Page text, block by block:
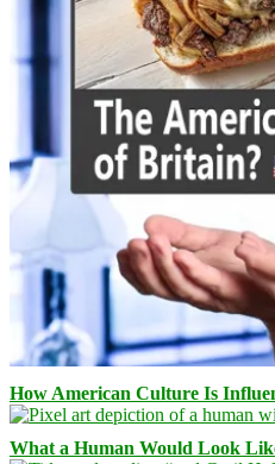
How American Culture Is
What a Human Would Look